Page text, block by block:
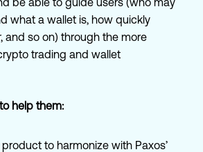
what a wallet is, how quickly
and so on) through the more
trading and wallet
help them:
to harmonize with Paxos’